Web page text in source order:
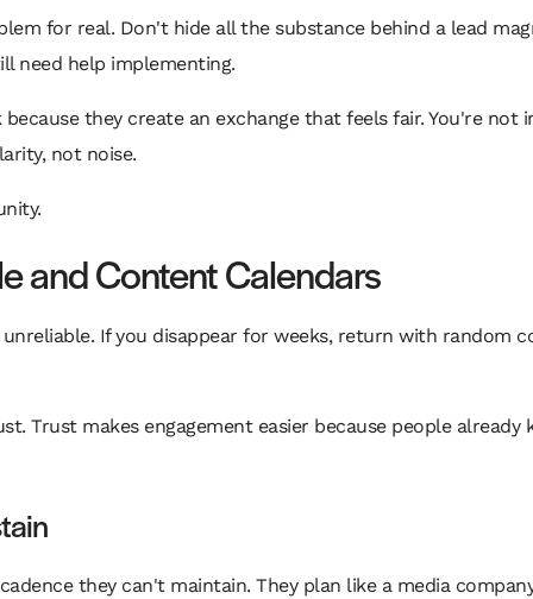
for real. Don't hide all the substance behind a lead
need help implementing.
they create an exchange that feels fair. You're
not noise.
and Content Calendars
If you disappear for weeks, return with random
Trust makes engagement easier because people
they can't maintain. They plan like a media